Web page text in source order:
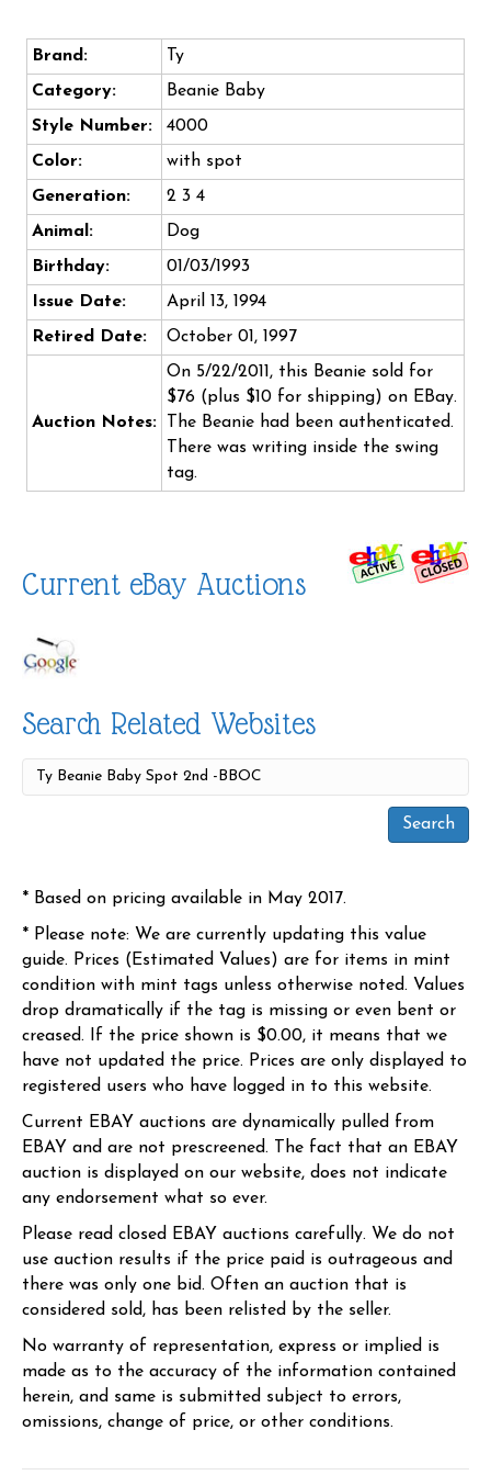
Brand:
Ty
Category:
Beanie Baby
Style Number:
4000
Color:
with spot
Generation:
2 3 4
Animal:
Dog
Birthday:
01/03/1993
Issue Date:
April 13, 1994
Retired Date:
October 01, 1997
Auction Notes:
On 5/22/2011, this Beanie sold for
$76 (plus $10 for shipping) on EBay.
The Beanie had been authenticated.
There was writing inside the swing
tag.
Current eBay Auctions
Search Related Websites
* Based on pricing available in May 2017.
* Please note: We are currently updating this value
guide. Prices (Estimated Values) are for items in mint
condition with mint tags unless otherwise noted. Values
drop dramatically if the tag is missing or even bent or
creased. If the price shown is $0.00, it means that we
have not updated the price. Prices are only displayed to
registered users who have logged in to this website.
Current EBAY auctions are dynamically pulled from
EBAY and are not prescreened. The fact that an EBAY
auction is displayed on our website, does not indicate
any endorsement what so ever.
Please read closed EBAY auctions carefully. We do not
use auction results if the price paid is outrageous and
there was only one bid. Often an auction that is
considered sold, has been relisted by the seller.
No warranty of representation, express or implied is
made as to the accuracy of the information contained
herein, and same is submitted subject to errors,
omissions, change of price, or other conditions.